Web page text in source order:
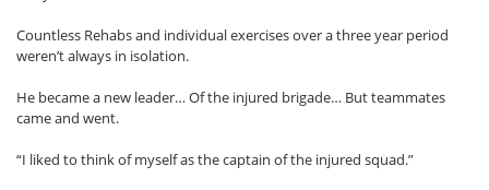
Countless Rehabs and individual exercises over a three year period
weren’t always in isolation.
He became a new leader… Of the injured brigade… But teammates
came and went.
“I liked to think of myself as the captain of the injured squad.”